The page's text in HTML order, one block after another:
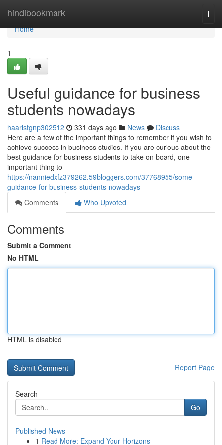
hindibookmark
Home
Home
1
Useful guidance for business
students nowadays
haaristgnp302512 331 days ago News
Discuss
Here are a few of the important things to remember if you wish to
achieve success in business studies. If you are curious about the
best guidance for business students to take on board, one
important thing to
https://nanniedxfz379262.59bloggers.com/37768955/some-
guidance-for-business-students-nowadays
Comments
Who Upvoted
Comments
Submit a Comment
No HTML
HTML is disabled
Report Page
Search
Go
Published News
1 Read More: Expand Your Horizons